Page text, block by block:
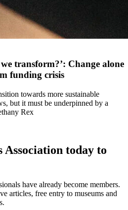
transform?’: Change alone
funding crisis
towards more sustainable
but it must be underpinned by a
Rex
Association today to
have already become members.
articles, free entry to museums and